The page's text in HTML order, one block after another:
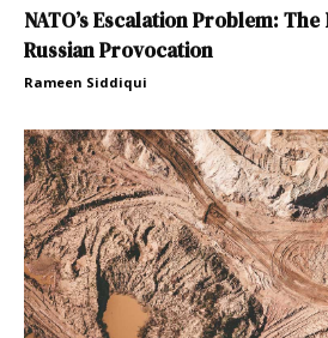
NATO’s Escalation Problem:
Russian Provocation
Rameen Siddiqui